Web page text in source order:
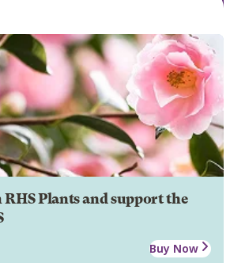
Plants and support the
Buy Now